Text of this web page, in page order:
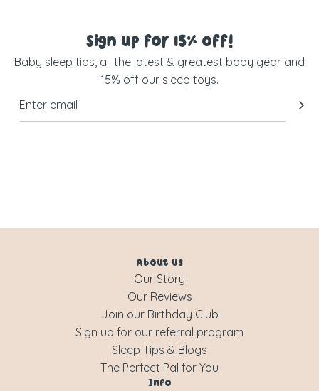
Sign up for 15% off!
Baby sleep tips, all the latest & greatest baby gear and
15% off our sleep toys.
About Us
Our Story
Our Reviews
Join our Birthday Club
Sign up for our referral program
Sleep Tips & Blogs
The Perfect Pal for You
Info